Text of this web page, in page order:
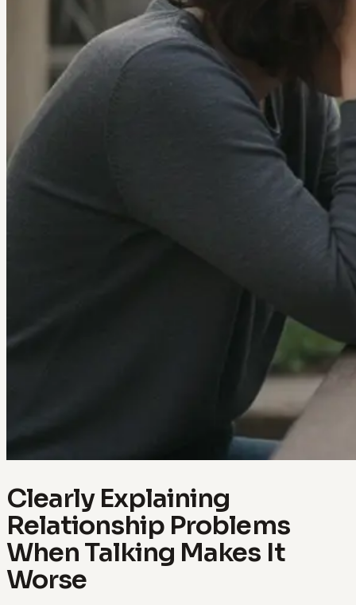
Clearly Explaining
Relationship Problems
When Talking Makes It
Worse